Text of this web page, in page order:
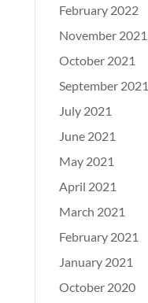
February 2022
November 2021
October 2021
September 2021
July 2021
June 2021
May 2021
April 2021
March 2021
February 2021
January 2021
October 2020